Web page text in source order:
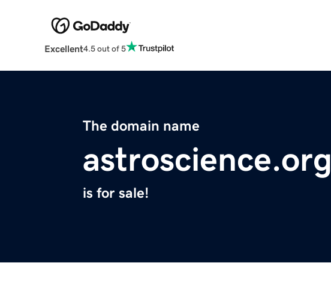
Excellent4.5 out of 5
The domain name
astroscience.org
is for sale!